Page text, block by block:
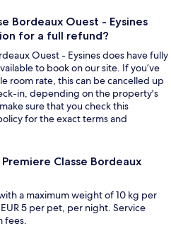
Bordeaux Ouest - Eysines
for a full refund?
Ouest - Eysines does have fully
to book on our site. If you’ve
room rate, this can be cancelled up
in, depending on the property's
sure that you check this
for the exact terms and
Classe Bordeaux
a maximum weight of 10 kg per
5 per pet, per night. Service
fees.